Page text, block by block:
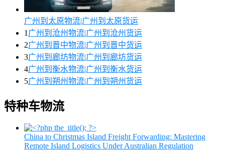
广州到太原物流|广州到太原货运
1 广州到沧州物流|广州到沧州货运
2广州到晋中物流|广州到晋中货运
3广州到廊坊物流|广州到廊坊货运
4广州到衡水物流|广州到衡水货运
5广州到朔州物流|广州到朔州货运
特种车物流
China to Christmas Island Freight Forwarding: Mastering
Remote Island Logistics Under Australian Regulation